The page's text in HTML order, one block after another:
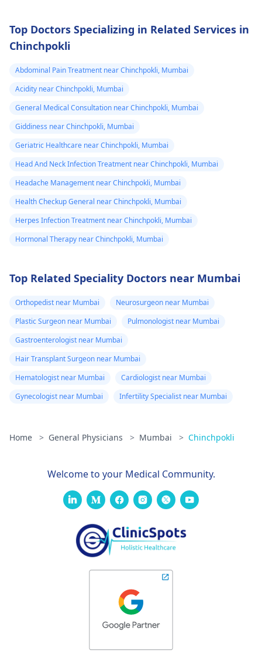
Top Doctors Specializing in Related Services in
Chinchpokli
Abdominal Pain Treatment near Chinchpokli, Mumbai
Acidity near Chinchpokli, Mumbai
General Medical Consultation near Chinchpokli, Mumbai
Giddiness near Chinchpokli, Mumbai
Geriatric Healthcare near Chinchpokli, Mumbai
Head And Neck Infection Treatment near Chinchpokli, Mumbai
Headache Management near Chinchpokli, Mumbai
Health Checkup General near Chinchpokli, Mumbai
Herpes Infection Treatment near Chinchpokli, Mumbai
Hormonal Therapy near Chinchpokli, Mumbai
Top Related Speciality Doctors near Mumbai
Orthopedist near Mumbai
Neurosurgeon near Mumbai
Plastic Surgeon near Mumbai
Pulmonologist near Mumbai
Gastroenterologist near Mumbai
Hair Transplant Surgeon near Mumbai
Hematologist near Mumbai
Cardiologist near Mumbai
Gynecologist near Mumbai
Infertility Specialist near Mumbai
Home > General Physicians > Mumbai > Chinchpokli
Welcome to your Medical Community.